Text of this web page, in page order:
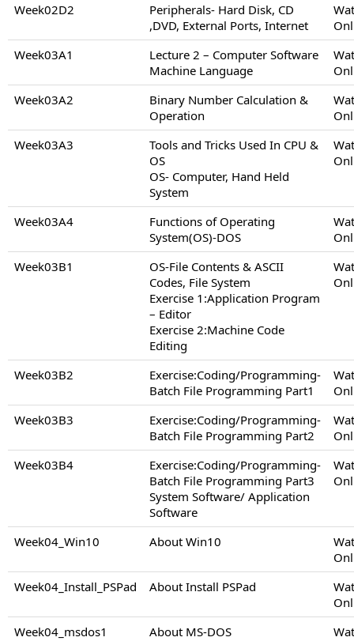
Week02D2
Peripherals- Hard Disk, CD
,DVD, External Ports, Internet
Week03A1
Lecture 2 – Computer Software
Machine Language
Week03A2
Binary Number Calculation &
Operation
Week03A3
Tools and Tricks Used In CPU &
OS
OS- Computer, Hand Held
System
Week03A4
Functions of Operating
System(OS)-DOS
Week03B1
OS-File Contents & ASCII
Codes, File System
Exercise 1:Application Program
– Editor
Exercise 2:Machine Code
Editing
Week03B2
Exercise:Coding/Programming-
Batch File Programming Part1
Week03B3
Exercise:Coding/Programming-
Batch File Programming Part2
Week03B4
Exercise:Coding/Programming-
Batch File Programming Part3
System Software/ Application
Software
Week04_Win10 About Win10
Week04_Install_PSPad
About Install PSPad
Week04_msdos1
About MS-DOS